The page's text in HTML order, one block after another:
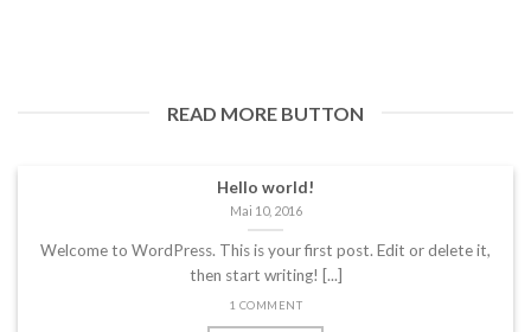
READ MORE BUTTON
Hello world!
Mai 10, 2016
Welcome to WordPress. This is your first post. Edit or delete it,
then start writing! [...]
1 COMMENT